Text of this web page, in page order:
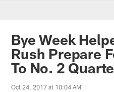
Bye Week
Rush Prepare
To No. 2
Oct 24, 2017 at 10:04 AM